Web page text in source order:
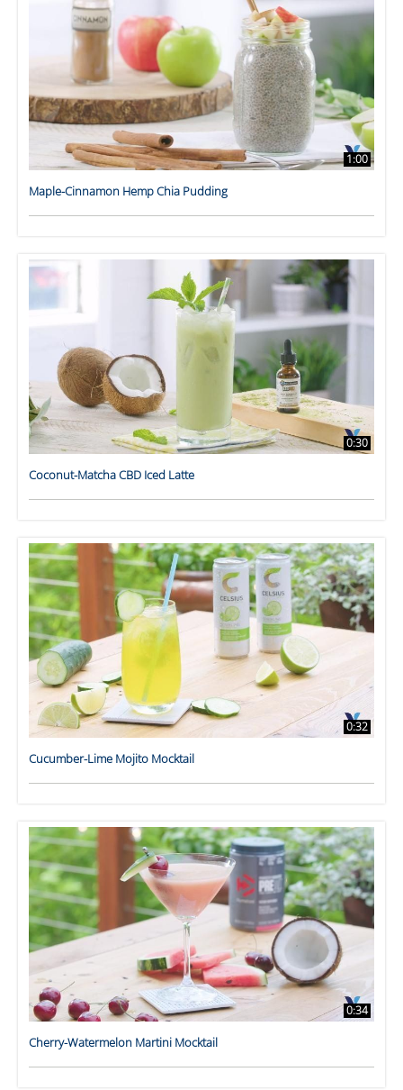
1:00
Maple-Cinnamon Hemp Chia Pudding
0:30
Coconut-Matcha CBD Iced Latte
0:32
Cucumber-Lime Mojito Mocktail
0:34
Cherry-Watermelon Martini Mocktail